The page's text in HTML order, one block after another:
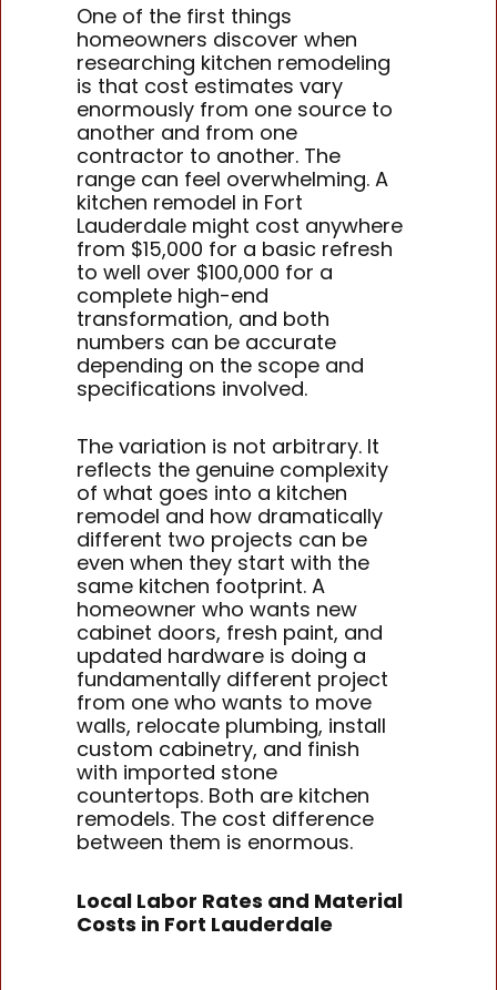
One of the first things
homeowners discover when
researching kitchen remodeling
is that cost estimates vary
enormously from one source to
another and from one
contractor to another. The
range can feel overwhelming. A
kitchen remodel in Fort
Lauderdale might cost anywhere
from $15,000 for a basic refresh
to well over $100,000 for a
complete high-end
transformation, and both
numbers can be accurate
depending on the scope and
specifications involved.
The variation is not arbitrary. It
reflects the genuine complexity
of what goes into a kitchen
remodel and how dramatically
different two projects can be
even when they start with the
same kitchen footprint. A
homeowner who wants new
cabinet doors, fresh paint, and
updated hardware is doing a
fundamentally different project
from one who wants to move
walls, relocate plumbing, install
custom cabinetry, and finish
with imported stone
countertops. Both are kitchen
remodels. The cost difference
between them is enormous.
Local Labor Rates and Material
Costs in Fort Lauderdale